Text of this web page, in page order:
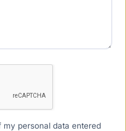
personal data entered